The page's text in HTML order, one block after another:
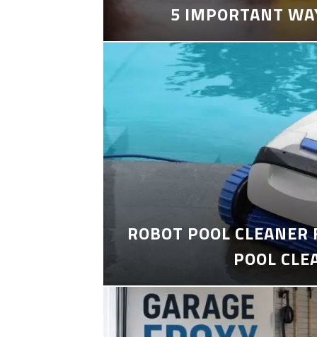
5 IMPORTANT
ROBOT POOL
POOL